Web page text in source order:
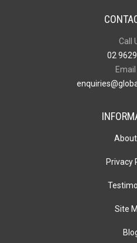
Call
02
Email
About
Privacy
Site